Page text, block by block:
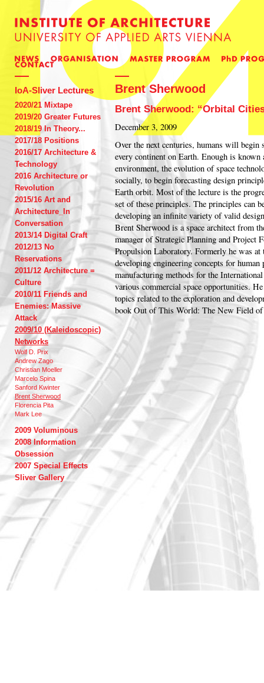
IoA-Sliver Lectures
2020/21 Mixtape
2019/20 Greater Futures
2018/19 In Theory...
2017/18 Positions
2016/17 Architecture &
Technology
2016 Architecture or
Revolution
2015/16 Art and
Architecture_In
Conversation
2013/14 Digital Craft
2012/13 No
Reservations
2011/12 Architecture =
Culture
2010/11 Friends and
Enemies: Massive
Attack
2009/10 (Kaleidoscopic)
Networks
Wolf D. Prix
Andrew Zago
Christian Moeller
Marcelo Spina
Sanford Kwinter
Brent Sherwood
Florencia Pita
Mark Lee
2009 Voluminous
2008 Information
Obsession
2007 Special Effects
Sliver Gallery
Brent Sherwood
Brent Sherwood: “Orbital
December 3, 2009
Over the next centuries, humans will begin
every continent on Earth. Enough is known
environment, the evolution of space
socially, to begin forecasting design
Earth orbit. Most of the lecture is the
set of these principles. The principles can
developing an infinite variety of valid
Brent Sherwood is a space architect from
manager of Strategic Planning and Project
Propulsion Laboratory. Formerly he was at
developing engineering concepts for
manufacturing methods for the
various commercial space opportunities.
topics related to the exploration and
book Out of This World: The New Field of